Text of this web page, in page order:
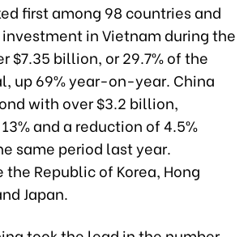
first among 98 countries and
in Vietnam during the
$7.35 billion, or 29.7% of the
up 69% year-on-year. China
with over $3.2 billion,
and a reduction of 4.5%
same period last year.
Republic of Korea, Hong
Japan.